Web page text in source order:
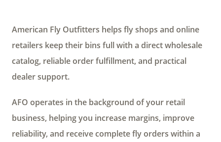
American Fly Outfitters helps fly shops and online
retailers keep their bins full with a direct wholesale
catalog, reliable order fulfillment, and practical
dealer support.
AFO operates in the background of your retail
business, helping you increase margins, improve
reliability, and receive complete fly orders within a